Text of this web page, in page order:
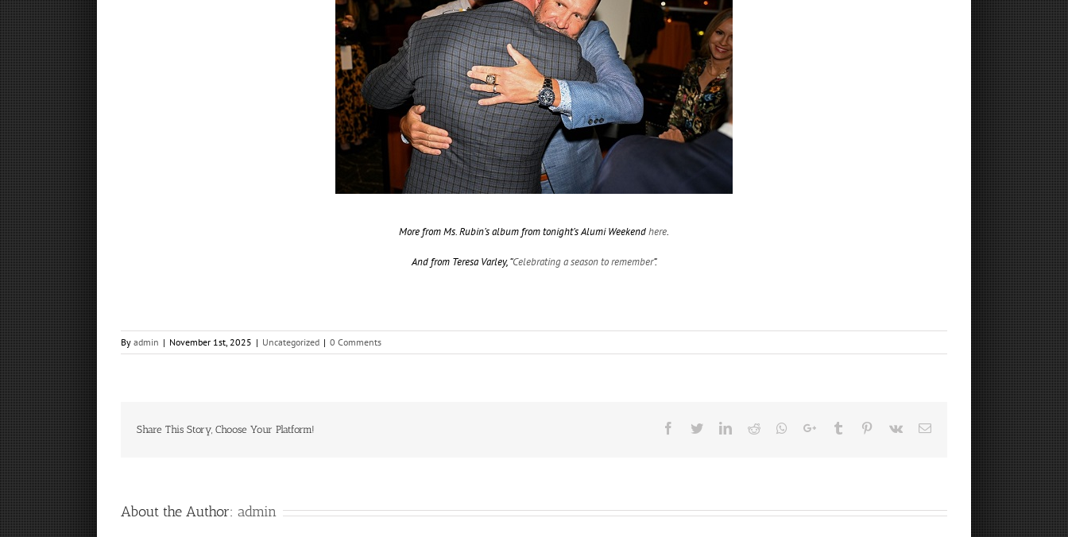
More from Ms. Rubin’s album from tonight’s Alumi Weekendhere.
And from Teresa Varley, “Celebrating a season to remember“.
By admin | November 1st, 2025 | Uncategorized | 0 Comments
Share This Story, Choose Your Platform! Facebook
TwitterLinkedIn
Reddit Whatsapp
Google+Tumblr Pinterest
Vk Email
About the Author: admin